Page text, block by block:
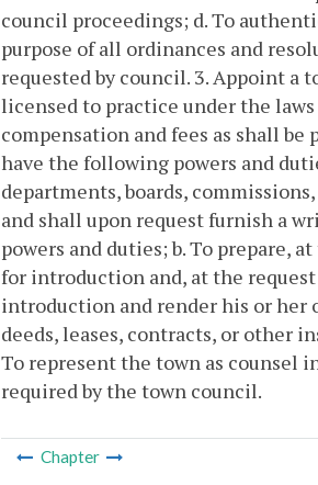
council proceedings; d. To
purpose of all ordinances and
requested by council. 3. Appoint a
licensed to practice under the
compensation and fees as shall
have the following powers and
departments, boards,
and shall upon request furnish a
powers and duties; b. To prepare,
for introduction and, at the
introduction and render his or her
deeds, leases, contracts, or other
To represent the town as counsel
required by the town council.
Chapter